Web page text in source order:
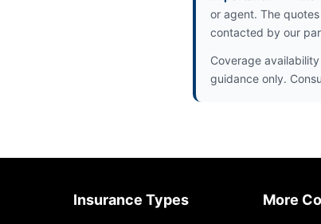
or agent. The
contacted by our
Coverage
guidance only.
Insurance Types More